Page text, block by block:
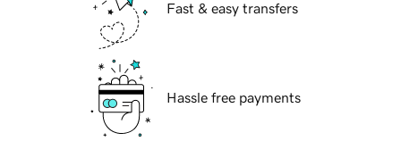
Fast & easy transfers
Hassle free payments